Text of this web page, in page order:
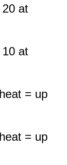
at
at
= up
= up